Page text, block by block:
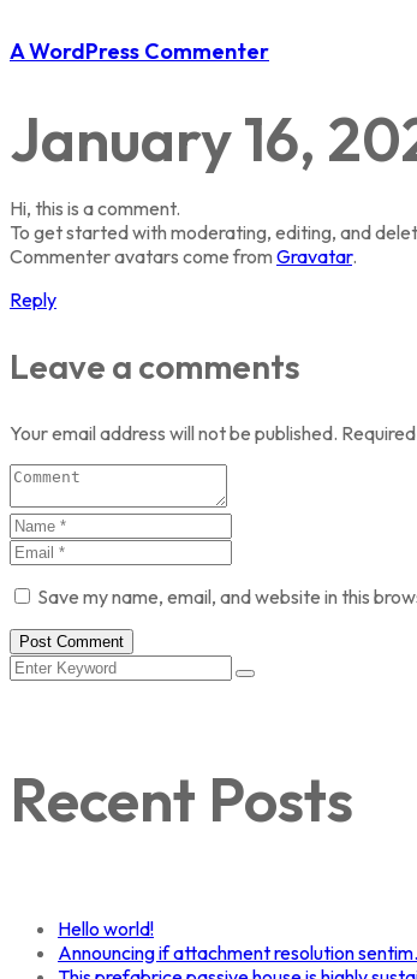
A WordPress Commenter
January 16,
Hi, this is a comment.
To get started with moderating, editing, and
Commenter avatars come from Gravatar.
Reply
Leave a comments
Your email address will not be published.
Save my name, email, and website in this
Post Comment
Recent Posts
Hello world!
Announcing if attachment resolution sentim.